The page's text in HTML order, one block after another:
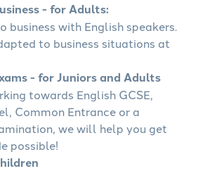
- for Adults:
business with English speakers.
to business situations at
- for Juniors and Adults
towards English GCSE,
Common Entrance or a
we will help you get
possible!